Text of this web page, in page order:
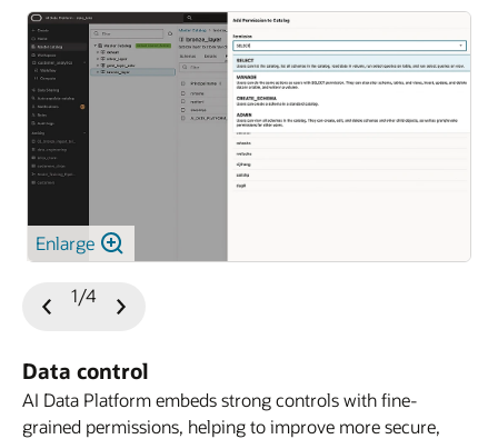
Enlarge
Data control
AI Data Platform embeds strong controls with fine-
grained permissions, helping to improve more secure,
Slide
1/4
Slide